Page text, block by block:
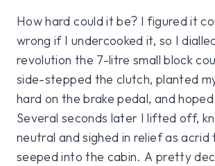
How hard could it be? I figured it
wrong if I undercooked it, so I
revolution the 7-litre small block
side-stepped the clutch, planted
hard on the brake pedal, and
Several seconds later I lifted off,
neutral and sighed in relief as acrid
seeped into the cabin. A pretty